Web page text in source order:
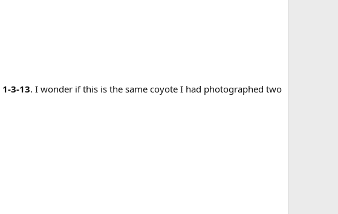
1-3-13. I wonder if this is the same coyote I had photographed two